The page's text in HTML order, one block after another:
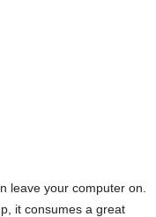
leave your computer on.
it consumes a great